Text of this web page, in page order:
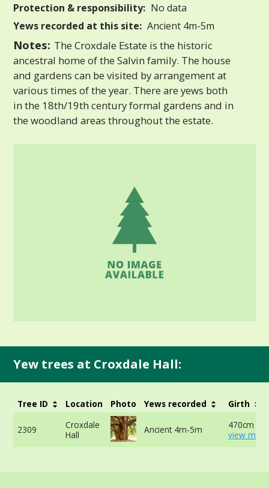
Protection & responsibility: No data
Yews recorded at this site: Ancient 4m-5m
Notes: The Croxdale Estate is the historic
ancestral home of the Salvin family. The house
and gardens can be visited by arrangement at
various times of the year. There are yews both
in the 18th/19th century formal gardens and in
the woodland areas throughout the estate.
Yew trees at Croxdale Hall:
Tree ID Location Photo Yews recorded Girth
2309
Croxdale
Hall
Ancient 4m-5m
470cm at
view